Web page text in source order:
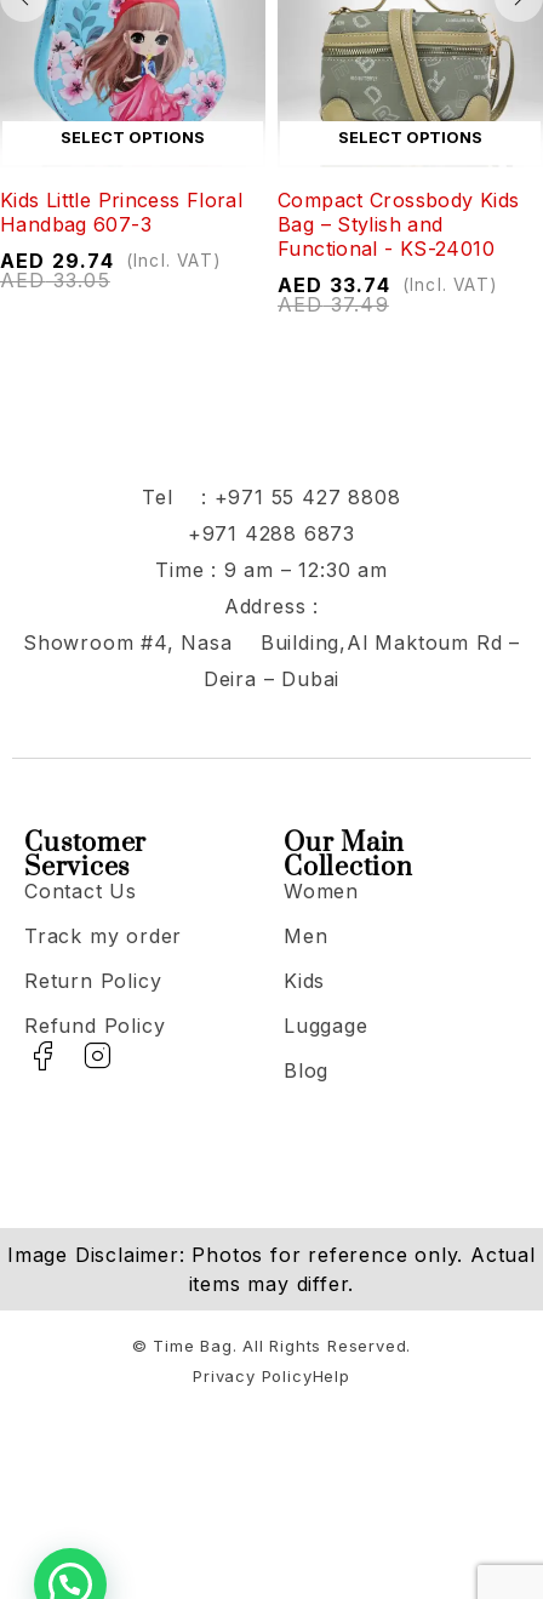
SELECT OPTIONS
Kids Little Princess Floral
Handbag 607-3
AED33.05
AED 29.74 (Incl. VAT)
SELECT OPTIONS
Compact Crossbody Kids
Bag – Stylish and
Functional - KS-24010
AED37.49
AED 33.74 (Incl. VAT)
Tel : +971 55 427 8808
+971 4288 6873
Time : 9 am – 12:30 am
Address :
Showroom #4, Nasa Building,Al Maktoum Rd –
Deira – Dubai
Our Main
Collection
Women
Men
Kids
Luggage
Blog
Customer
Services
Contact Us
Track my order
Return Policy
Refund Policy
Image Disclaimer: Photos for reference only. Actual
items may differ.
Privacy PolicyHelp
© Time Bag. All Rights Reserved.